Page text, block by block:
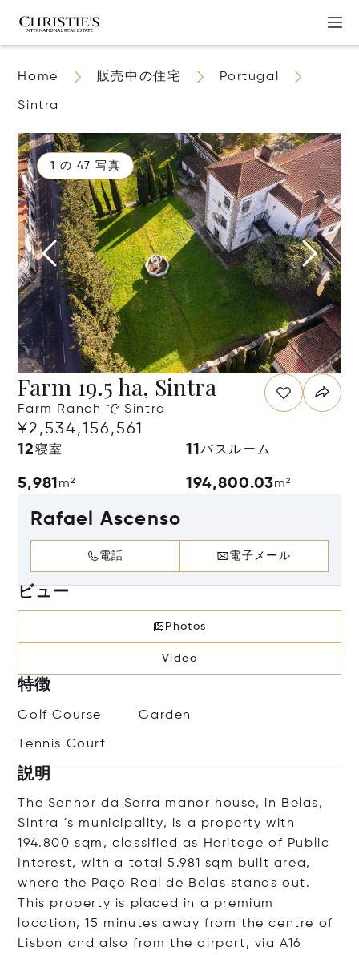
Home 販売中の住宅 Portugal
Sintra
1 の 47 写真
Farm 19.5 ha, Sintra
Farm Ranch で Sintra
¥2,534,156,561
12寝室 11バスルーム
5,981m² 194,800.03m²
Rafael Ascenso
電話 電子メール
ビュー
Photos
Video
特徴
Golf Course Garden
Tennis Court
説明
The Senhor da Serra manor house, in Belas,
Sintra ´s municipality, is a property with
194.800 sqm, classified as Heritage of Public
Interest, with a total 5.981 sqm built area,
where the Paço Real de Belas stands out.
This property is placed in a premium
location, 15 minutes away from the centre of
Lisbon and also from the airport, via A16